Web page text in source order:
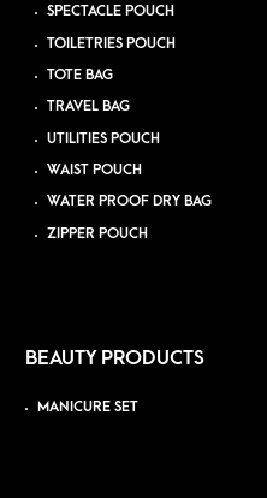
SPECTACLE POUCH
TOILETRIES POUCH
TOTE BAG
TRAVEL BAG
UTILITIES POUCH
WAIST POUCH
WATER PROOF DRY BAG
ZIPPER POUCH
BEAUTY PRODUCTS
MANICURE SET